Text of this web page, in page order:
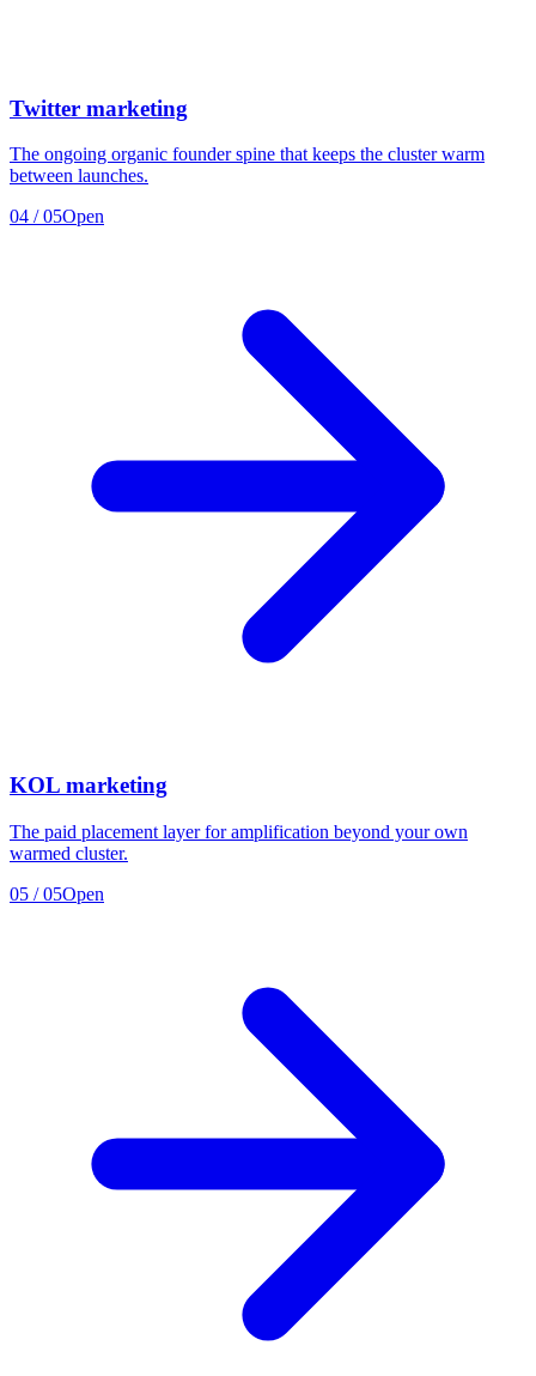
Twitter marketing
The ongoing organic founder spine that keeps the cluster warm
between launches.
04 /05Open
KOL marketing
The paid placement layer for amplification beyond your own
warmed cluster.
05 /05Open